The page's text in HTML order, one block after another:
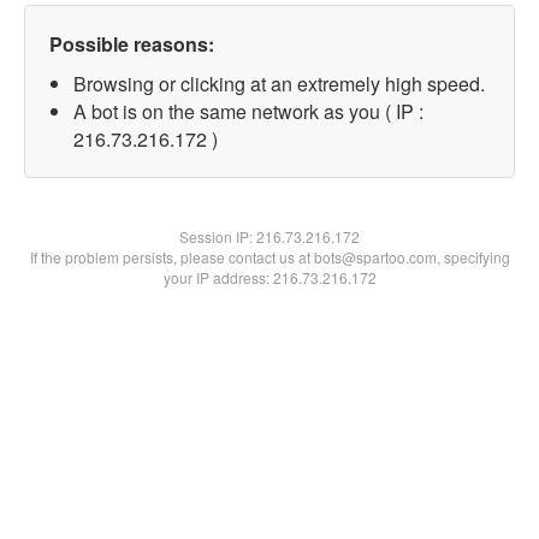
Possible reasons:
Browsing or clicking at an extremely high speed.
A bot is on the same network as you ( IP :
216.73.216.172 )
Session IP:216.73.216.172
If the problem persists, please contact us at bots@spartoo.com, specifying
your IP address: 216.73.216.172